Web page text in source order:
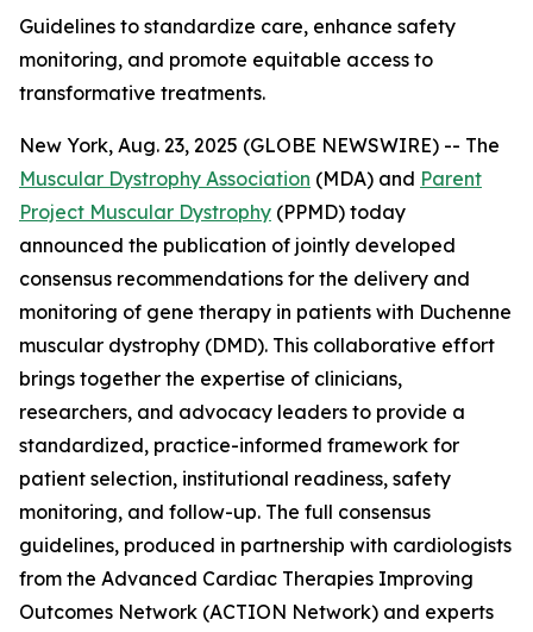
Guidelines to standardize care, enhance safety
monitoring, and promote equitable access to
transformative treatments.
New York, Aug. 23, 2025 (GLOBE NEWSWIRE) -- The
Muscular Dystrophy Association (MDA) and Parent
Project Muscular Dystrophy (PPMD) today
announced the publication of jointly developed
consensus recommendations for the delivery and
monitoring of gene therapy in patients with Duchenne
muscular dystrophy (DMD). This collaborative effort
brings together the expertise of clinicians,
researchers, and advocacy leaders to provide a
standardized, practice-informed framework for
patient selection, institutional readiness, safety
monitoring, and follow-up. The full consensus
guidelines, produced in partnership with cardiologists
from the Advanced Cardiac Therapies Improving
Outcomes Network (ACTION Network) and experts